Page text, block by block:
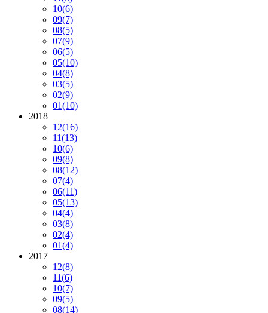
10(6)
09(7)
08(5)
07(9)
06(5)
05(10)
04(8)
03(5)
02(9)
01(10)
2018
12(16)
11(13)
10(6)
09(8)
08(12)
07(4)
06(11)
05(13)
04(4)
03(8)
02(4)
01(4)
2017
12(8)
11(6)
10(7)
09(5)
08(14)